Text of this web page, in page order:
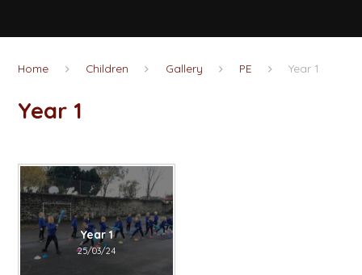
Home Children Gallery PE Year 1
Year 1
Year 1
25/03/24